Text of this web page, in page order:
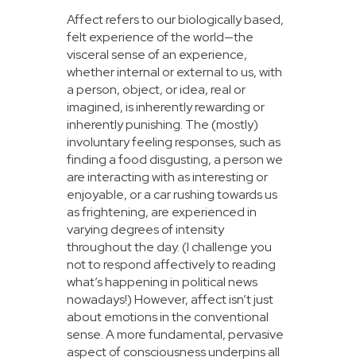
Affect refers to our biologically based,
felt experience of the world—the
visceral sense of an experience,
whether internal or external to us, with
a person, object, or idea, real or
imagined, is inherently rewarding or
inherently punishing. The (mostly)
involuntary feeling responses, such as
finding a food disgusting, a person we
are interacting with as interesting or
enjoyable, or a car rushing towards us
as frightening, are experienced in
varying degrees of intensity
throughout the day. (I challenge you
not to respond affectively to reading
what’s happening in political news
nowadays!) However, affect isn’t just
about emotions in the conventional
sense. A more fundamental, pervasive
aspect of consciousness underpins all